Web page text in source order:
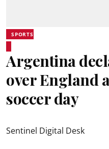
SPORTS
Argentina
over England
soccer day
Sentinel Digital Desk